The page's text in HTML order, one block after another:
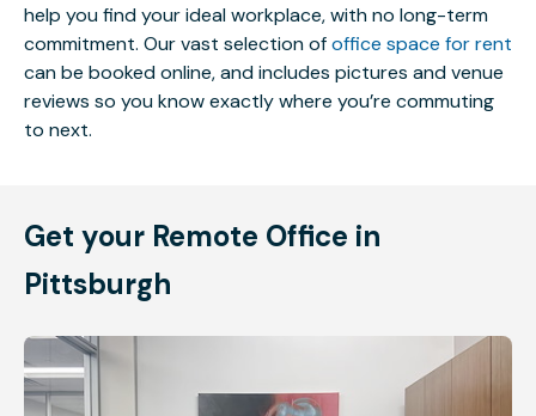
help you find your ideal workplace, with no long-term
commitment. Our vast selection ofoffice space for rent
can be booked online, and includes pictures and venue
reviews so you know exactly where you’re commuting
to next.
Get your Remote Office in
Pittsburgh